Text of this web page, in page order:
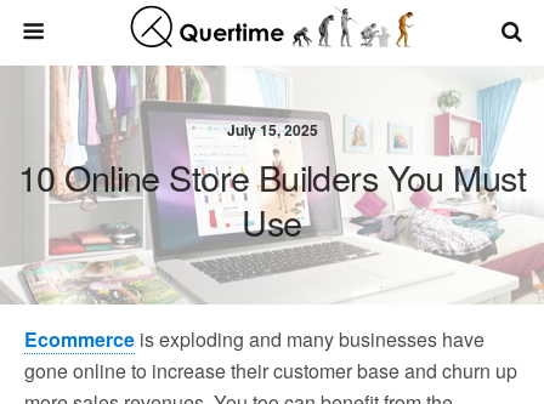
July 15, 2025
10 Online Store Builders You Must
Use
Ecommerce is exploding and many businesses have
gone online to increase their customer base and churn up